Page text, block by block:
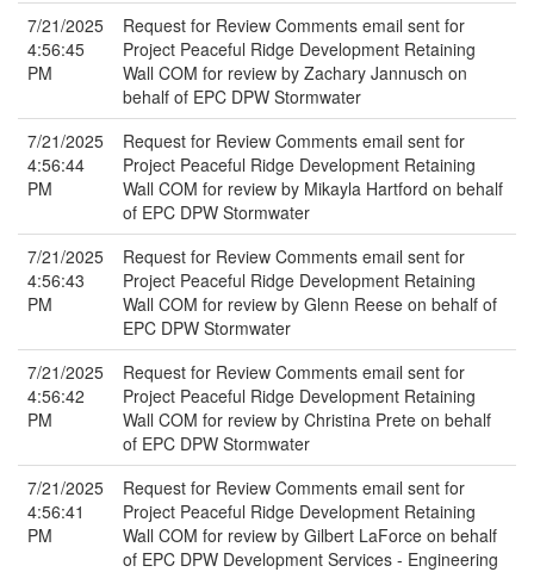
7/21/2025
4:56:45
PM
Request for Review Comments email sent for
Project Peaceful Ridge Development Retaining
Wall COM for review by Zachary Jannusch on
behalf of EPC DPW Stormwater
7/21/2025
4:56:44
PM
Request for Review Comments email sent for
Project Peaceful Ridge Development Retaining
Wall COM for review by Mikayla Hartford on behalf
of EPC DPW Stormwater
7/21/2025
4:56:43
PM
Request for Review Comments email sent for
Project Peaceful Ridge Development Retaining
Wall COM for review by Glenn Reese on behalf of
EPC DPW Stormwater
7/21/2025
4:56:42
PM
Request for Review Comments email sent for
Project Peaceful Ridge Development Retaining
Wall COM for review by Christina Prete on behalf
of EPC DPW Stormwater
7/21/2025
4:56:41
PM
Request for Review Comments email sent for
Project Peaceful Ridge Development Retaining
Wall COM for review by Gilbert LaForce on behalf
of EPC DPW Development Services - Engineering